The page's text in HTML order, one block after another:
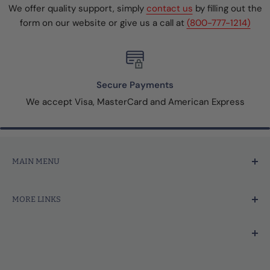
We offer quality support, simply contact us by filling out the
form on our website or give us a call at (800-777-1214)
Secure Payments
We accept Visa, MasterCard and American Express
MAIN MENU
Price Marking
MORE LINKS